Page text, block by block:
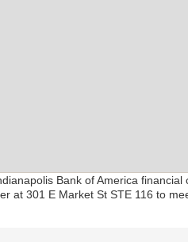
Bank of America
at 301 E Market St STE 116 to